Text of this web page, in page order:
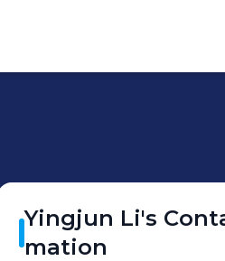
Yingjun Li's
mation